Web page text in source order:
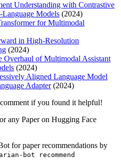
Understanding with Contrastive
Models (2024)
for Multimodal
in High-Resolution
(2024)
Overhaul of Multimodal Assistant
(2024)
Aligned Language Model
Adapter(2024)
if you found it helpful!
any Paper on Hugging Face
for paper recommendations by
bot recommend